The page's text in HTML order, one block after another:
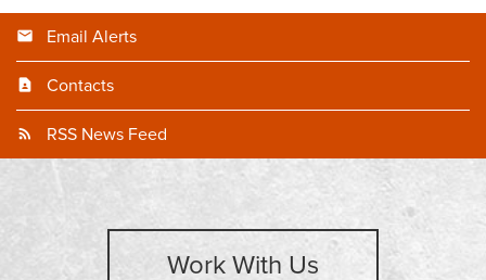
Email Alerts
Contacts
RSS News Feed
Work With Us